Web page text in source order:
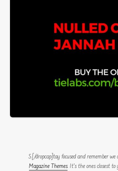
Magazine Themes. It’s the ones closest